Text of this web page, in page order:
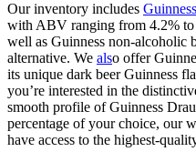
Our inventory includes
with ABV ranging from 4.2% to
well as Guinness non-alcoholic
alternative. We also offer
its unique dark beer Guinness
you’re interested in the
smooth profile of Guinness
percentage of your choice, our
have access to the highest-